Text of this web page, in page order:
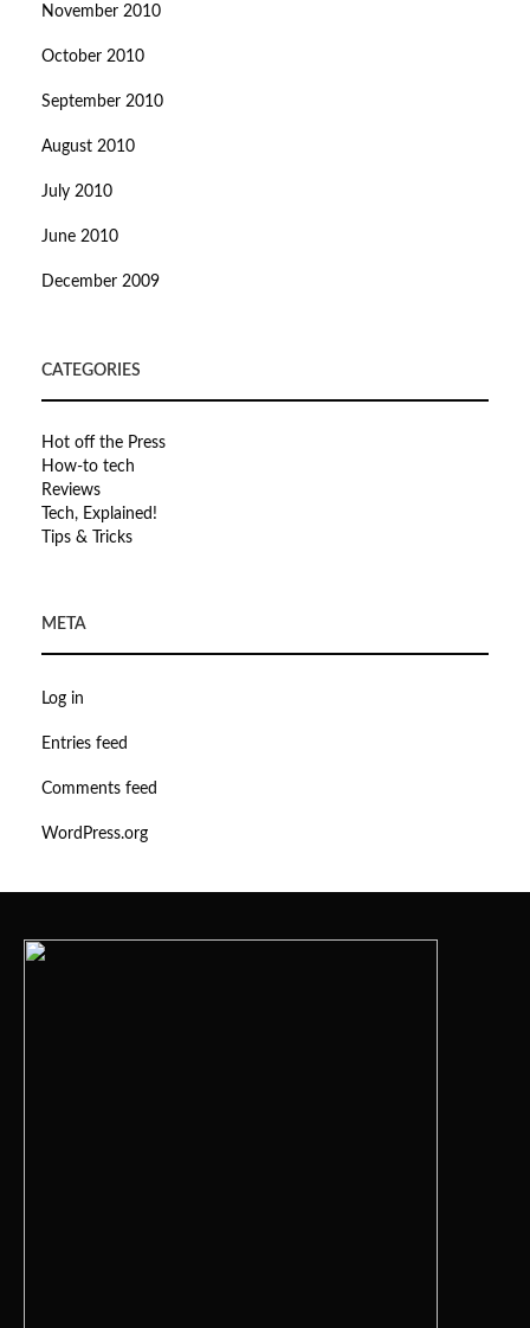
November 2010
October 2010
September 2010
August 2010
July 2010
June 2010
December 2009
CATEGORIES
Hot off the Press
How-to tech
Reviews
Tech, Explained!
Tips & Tricks
META
Log in
Entries feed
Comments feed
WordPress.org